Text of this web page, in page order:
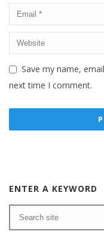
Save my name,
next time I comment.
ENTER A KEYWORD